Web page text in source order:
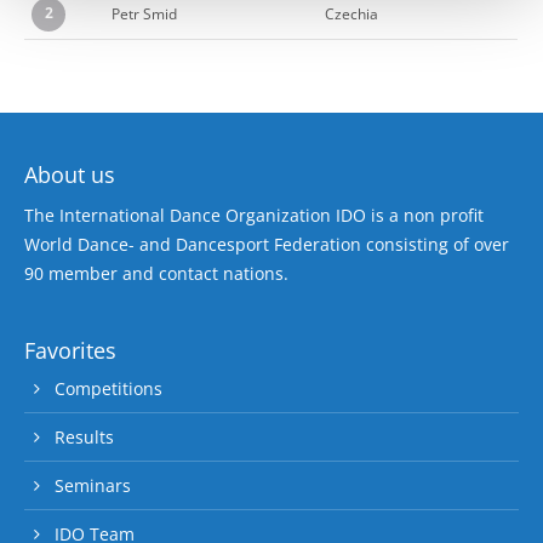
2 Petr Smid Czechia
About us
The International Dance Organization IDO is a non profit
World Dance- and Dancesport Federation consisting of over
90 member and contact nations.
Favorites
Competitions
Results
Seminars
IDO Team